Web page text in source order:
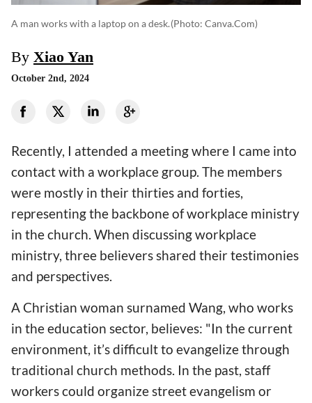
A man works with a laptop on a desk.(photo: Canva.com)
By Xiao Yan
October 2nd, 2024
Recently, I attended a meeting where I came into
contact with a workplace group. The members
were mostly in their thirties and forties,
representing the backbone of workplace ministry
in the church. When discussing workplace
ministry, three believers shared their testimonies
and perspectives.
A Christian woman surnamed Wang, who works
in the education sector, believes: "In the current
environment, it’s difficult to evangelize through
traditional church methods. In the past, staff
workers could organize street evangelism or